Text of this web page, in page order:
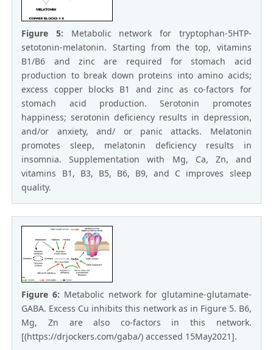
Figure 5: Metabolic network for tryptophan-5HTP-
setotonin-melatonin. Starting from the top, vitamins
B1/B6 and zinc are required for stomach acid
production to break down proteins into amino acids;
excess copper blocks B1 and zinc as co-factors for
stomach acid production. Serotonin promotes
happiness; serotonin deficiency results in depression,
and/or anxiety, and/ or panic attacks. Melatonin
promotes sleep, melatonin deficiency results in
insomnia. Supplementation with Mg, Ca, Zn, and
vitamins B1, B3, B5, B6, B9, and C improves sleep
quality.
Figure 6: Metabolic network for glutamine-glutamate-
GABA. Excess Cu inhibits this network as in Figure 5. B6,
Mg, Zn are also co-factors in this network.
[(https://drjockers.com/gaba/) accessed 15May2021].